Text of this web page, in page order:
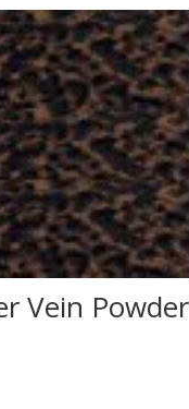
Vein Powder